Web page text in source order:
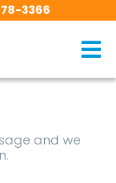
3366
and we